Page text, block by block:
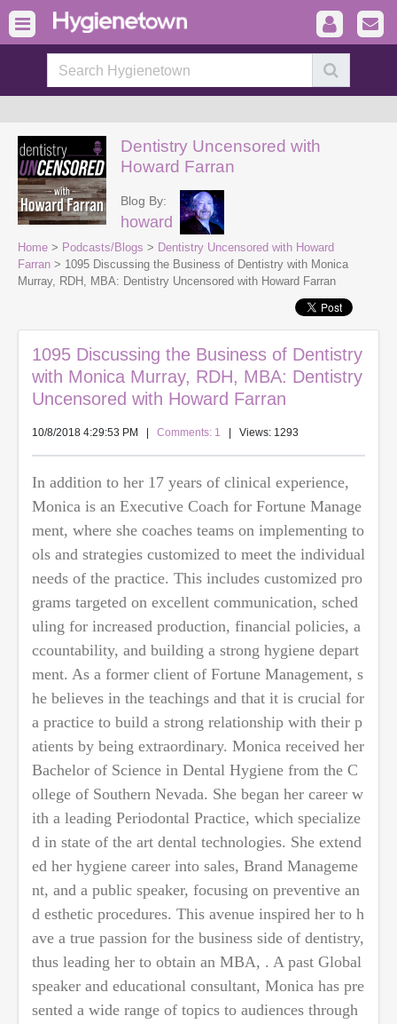
Dentistry Uncensored with
Howard Farran
Blog By:
howard
Home > Podcasts/Blogs > Dentistry Uncensored with Howard
Farran > 1095 Discussing the Business of Dentistry with Monica
Murray, RDH, MBA: Dentistry Uncensored with Howard Farran
1095 Discussing the Business of Dentistry
with Monica Murray, RDH, MBA: Dentistry
Uncensored with Howard Farran
10/8/2018 4:29:53 PM Comments: 1 | Views: 1293
In addition to her 17 years of clinical experience,
Monica is an Executive Coach for Fortune Manage
ment, where she coaches teams on implementing to
ols and strategies customized to meet the individual
needs of the practice. This includes customized pro
grams targeted on excellent communication, sched
uling for increased production, financial policies, a
ccountability, and building a strong hygiene depart
ment. As a former client of Fortune Management, s
he believes in the teachings and that it is crucial for
a practice to build a strong relationship with their p
atients by being extraordinary. Monica received her
Bachelor of Science in Dental Hygiene from the C
ollege of Southern Nevada. She began her career w
ith a leading Periodontal Practice, which specialize
d in state of the art dental technologies. She extend
ed her hygiene career into sales, Brand Manageme
nt, and a public speaker, focusing on preventive an
d esthetic procedures. This avenue inspired her to h
ave a true passion for the business side of dentistry,
thus leading her to obtain an MBA, . A past Global
speaker and educational consultant, Monica has pre
sented a wide range of topics to audiences through